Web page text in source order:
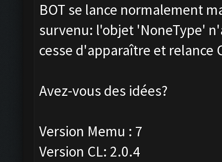
BOT se lance normalement
survenu: l'objet 'NoneType'
cesse d'apparaître et relance
Avez-vous des idées?
Version Memu : 7
Version CL: 2.0.4